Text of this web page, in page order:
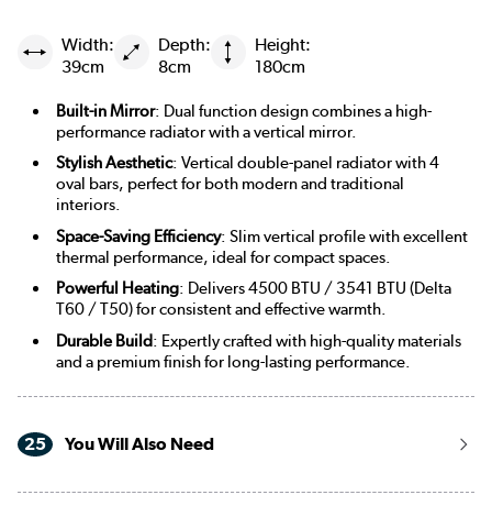
Width:
39cm
Depth:
8cm
Height:
180cm
Built-in Mirror: Dual function design combines a high-
performance radiator with a vertical mirror.
Stylish Aesthetic: Vertical double-panel radiator with 4
oval bars, perfect for both modern and traditional
interiors.
Space-Saving Efficiency: Slim vertical profile with excellent
thermal performance, ideal for compact spaces.
Powerful Heating: Delivers 4500 BTU / 3541 BTU (Delta
T60 / T50) for consistent and effective warmth.
Durable Build: Expertly crafted with high-quality materials
and a premium finish for long-lasting performance.
25 You Will Also Need